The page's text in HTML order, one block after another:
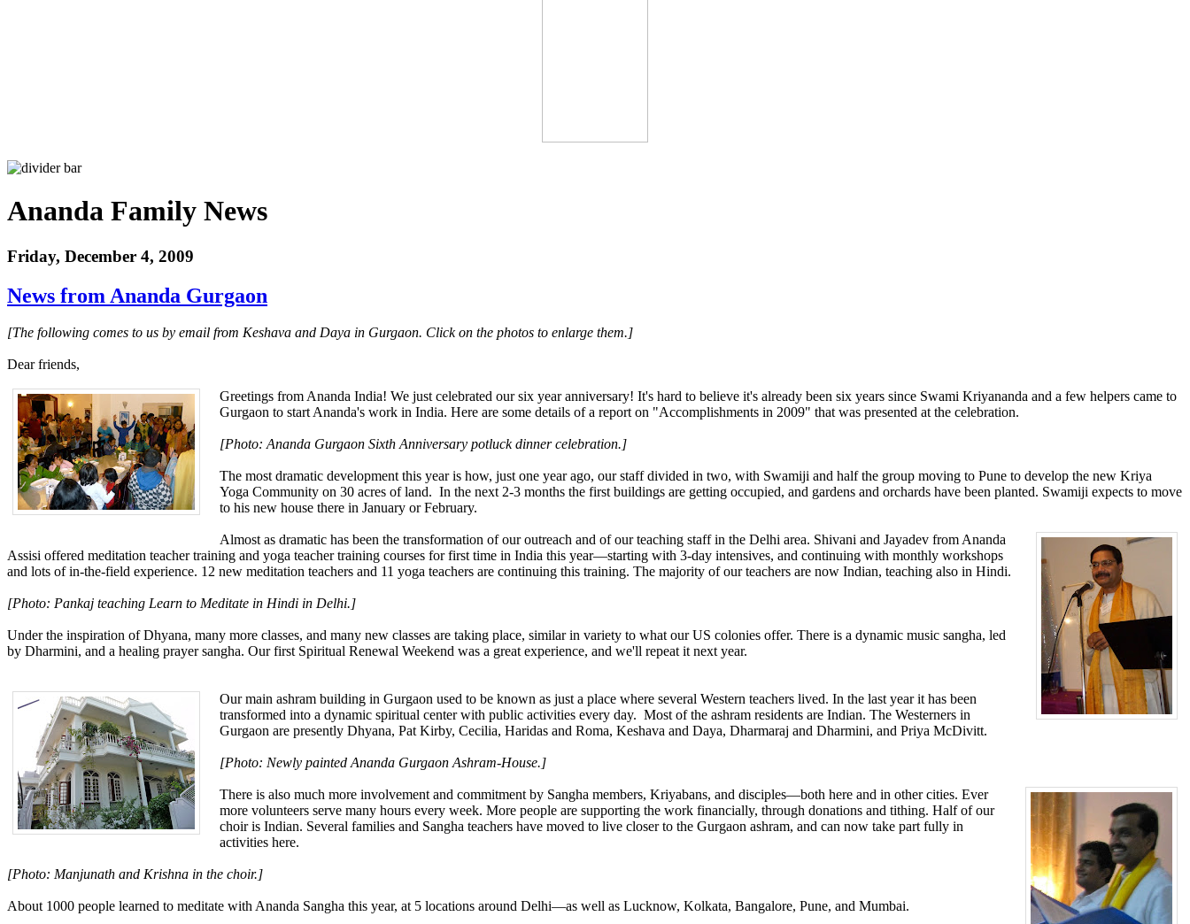
Ananda Family News
Friday, December 4, 2009
News from Ananda Gurgaon
[The following comes to us by email from Keshava and Daya in Gurgaon. Click on the photos to enlarge them.]
Dear friends,
Greetings from Ananda India! We just celebrated our six year anniversary! It's hard to believe it's already been six years since Swami Kriyananda and a few helpers came to
Gurgaon to start Ananda's work in India. Here are some details of a report on "Accomplishments in 2009" that was presented at the celebration.
[Photo: Ananda Gurgaon Sixth Anniversary potluck dinner celebration.]
The most dramatic development this year is how, just one year ago, our staff divided in two, with Swamiji and half the group moving to Pune to develop the new Kriya
Yoga Community on 30 acres of land. In the next 2-3 months the first buildings are getting occupied, and gardens and orchards have been planted. Swamiji expects to move
to his new house there in January or February.
Almost as dramatic has been the transformation of our outreach and of our teaching staff in the Delhi area. Shivani and Jayadev from Ananda
Assisi offered meditation teacher training and yoga teacher training courses for first time in India this year—starting with 3-day intensives, and continuing with monthly workshops
and lots of in-the-field experience. 12 new meditation teachers and 11 yoga teachers are continuing this training. The majority of our teachers are now Indian, teaching also in Hindi.
[Photo: Pankaj teaching Learn to Meditate in Hindi in Delhi.]
Under the inspiration of Dhyana, many more classes, and many new classes are taking place, similar in variety to what our US colonies offer. There is a dynamic music sangha, led
by Dharmini, and a healing prayer sangha. Our first Spiritual Renewal Weekend was a great experience, and we'll repeat it next year.
Our main ashram building in Gurgaon used to be known as just a place where several Western teachers lived. In the last year it has been
transformed into a dynamic spiritual center with public activities every day. Most of the ashram residents are Indian. The Westerners in
Gurgaon are presently Dhyana, Pat Kirby, Cecilia, Haridas and Roma, Keshava and Daya, Dharmaraj and Dharmini, and Priya McDivitt.
[Photo: Newly painted Ananda Gurgaon Ashram-House.]
There is also much more involvement and commitment by Sangha members, Kriyabans, and disciples—both here and in other cities. Ever
more volunteers serve many hours every week. More people are supporting the work financially, through donations and tithing. Half of our
choir is Indian. Several families and Sangha teachers have moved to live closer to the Gurgaon ashram, and can now take part fully in
activities here.
[Photo: Manjunath and Krishna in the choir.]
About 1000 people learned to meditate with Ananda Sangha this year, at 5 locations around Delhi—as well as Lucknow, Kolkata, Bangalore, Pune, and Mumbai.